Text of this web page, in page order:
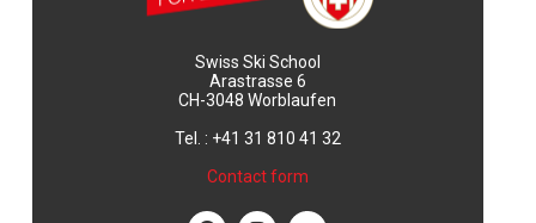
Swiss Ski School
Arastrasse 6
CH-3048 Worblaufen
Tel. : +41 31 810 41 32
Contact form